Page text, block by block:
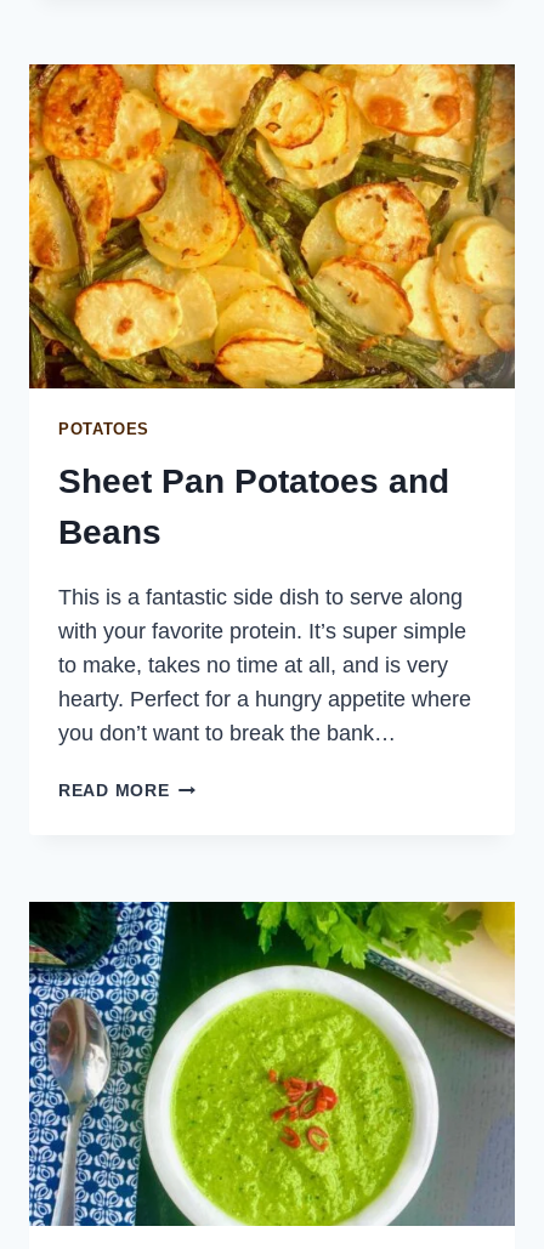
AND
GARLIC
POTATOES
Sheet Pan Potatoes and
Beans
This is a fantastic side dish to serve along
with your favorite protein. It’s super simple
to make, takes no time at all, and is very
hearty. Perfect for a hungry appetite where
you don’t want to break the bank…
READ MORESHEET